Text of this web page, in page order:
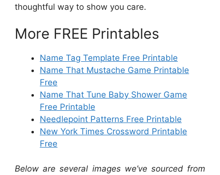
thoughtful way to show you care.
More FREE Printables
Name Tag Template Free Printable
Name That Mustache Game Printable
Free
Name That Tune Baby Shower Game
Free Printable
Needlepoint Patterns Free Printable
New York Times Crossword Printable
Free
Below are several images we’ve sourced from